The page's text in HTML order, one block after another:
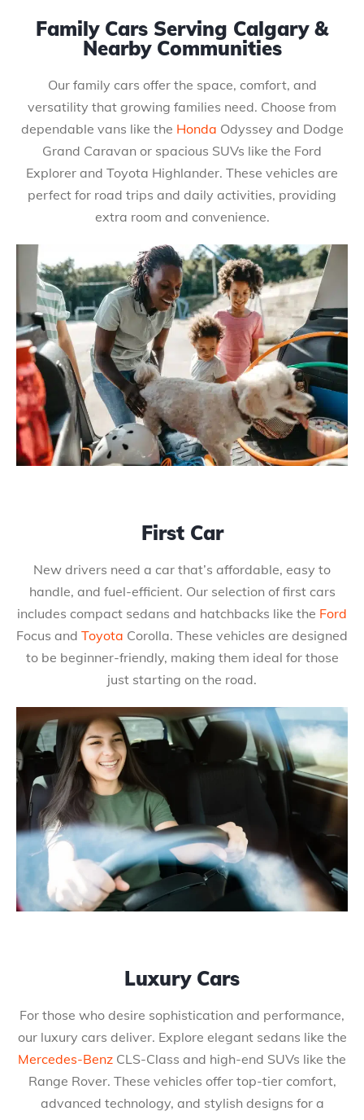
Family Cars Serving Calgary &
Nearby Communities
Our family cars offer the space, comfort, and
versatility that growing families need. Choose from
dependable vans like the Honda Odyssey and Dodge
Grand Caravan or spacious SUVs like the Ford
Explorer and Toyota Highlander. These vehicles are
perfect for road trips and daily activities, providing
extra room and convenience.
First Car
New drivers need a car that’s affordable, easy to
handle, and fuel-efficient. Our selection of first cars
includes compact sedans and hatchbacks like the Ford
Focus and Toyota Corolla. These vehicles are designed
to be beginner-friendly, making them ideal for those
just starting on the road.
Luxury Cars
For those who desire sophistication and performance,
our luxury cars deliver. Explore elegant sedans like the
Mercedes-Benz CLS-Class and high-end SUVs like the
Range Rover. These vehicles offer top-tier comfort,
advanced technology, and stylish designs for a